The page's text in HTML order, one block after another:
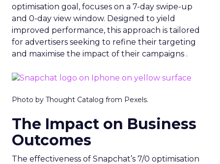
optimisation goal, focuses on a 7-day swipe-up
and 0-day view window. Designed to yield
improved performance, this approach is tailored
for advertisers seeking to refine their targeting
and maximise the impact of their campaigns .
Photo by Thought Catalog from Pexels.
The Impact on Business
Outcomes
The effectiveness of Snapchat’s 7/0 optimisation